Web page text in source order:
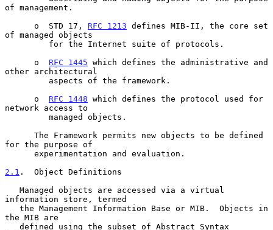
of management.
      o  STD 17,
RFC 1213 defines MIB-II, the core set
of managed objects
      o
RFC 1445 which defines the administrative and
other architectural
      o
RFC 1448 which defines the protocol used for
network access to
for the purpose of
2.1 .  Object Definitions
information store, termed
the MIB are